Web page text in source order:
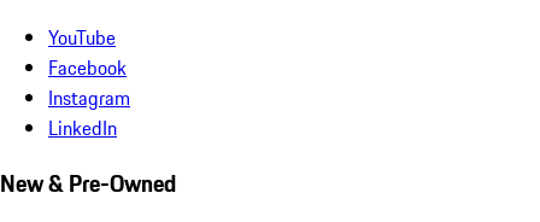
YouTube
Facebook
Instagram
LinkedIn
New & Pre-Owned